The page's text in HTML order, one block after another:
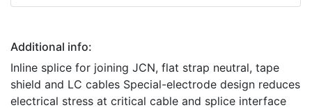
Additional info:
Inline splice for joining JCN, flat strap neutral, tape
shield and LC cables Special-electrode design reduces
electrical stress at critical cable and splice interface